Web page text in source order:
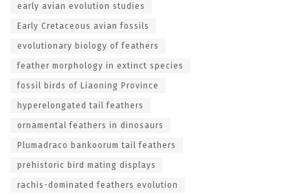
early avian evolution studies
Early Cretaceous avian fossils
evolutionary biology of feathers
feather morphology in extinct species
fossil birds of Liaoning Province
hyperelongated tail feathers
ornamental feathers in dinosaurs
Plumadraco bankoorum tail feathers
prehistoric bird mating displays
rachis-dominated feathers evolution